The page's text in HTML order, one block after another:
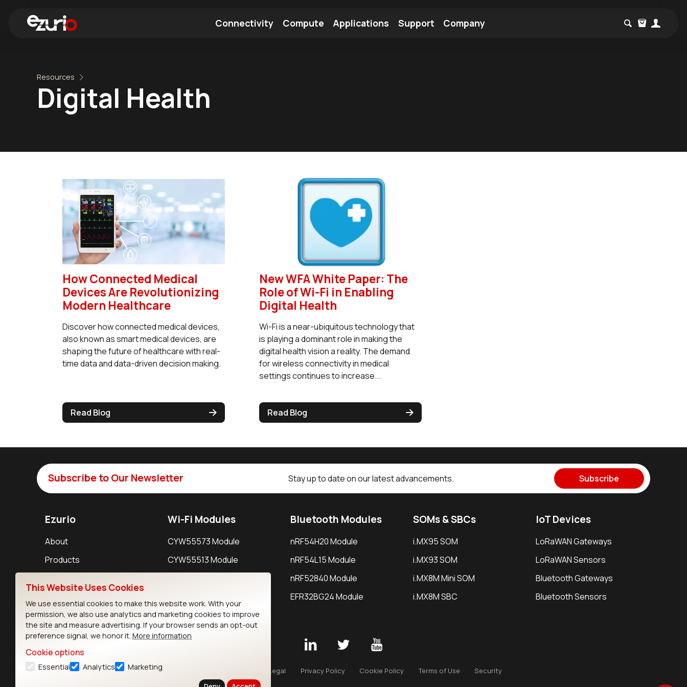
Connectivity Compute Applications Support Company
Resources
Digital Health
How Connected Medical
Devices Are Revolutionizing
Modern Healthcare
Discover how connected medical devices,
also known as smart medical devices, are
shaping the future of healthcare with real-
time data and data-driven decision making.
Read Blog
New WFA White Paper: The
Role of Wi-Fi in Enabling
Digital Health
Wi-Fi is a near-ubiquitous technology that
is playing a dominant role in making the
digital health vision a reality. The demand
for wireless connectivity in medical
settings continues to increase...
Read Blog
Subscribe to Our Newsletter Stay up to date on our latest advancements. Subscribe
Ezurio
About
Products
Wi-Fi Modules
CYW55573 Module
CYW55513 Module
Bluetooth Modules
nRF54H20 Module
nRF54L15 Module
nRF52840 Module
EFR32BG24 Module
SOMs & SBCs
i.MX95 SOM
i.MX93 SOM
i.MX8M Mini SOM
i.MX8M SBC
IoT Devices
LoRaWAN Gateways
LoRaWAN Sensors
Bluetooth Gateways
Bluetooth Sensors
Legal Privacy Policy Cookie Policy Terms of Use Security
This Website Uses Cookies
We use essential cookies to make this website work. With your
permission, we also use analytics and marketing cookies to improve
the site and measure advertising. If your browser sends an opt-out
preference signal, we honor it. More information
Cookie options
Essential Analytics Marketing